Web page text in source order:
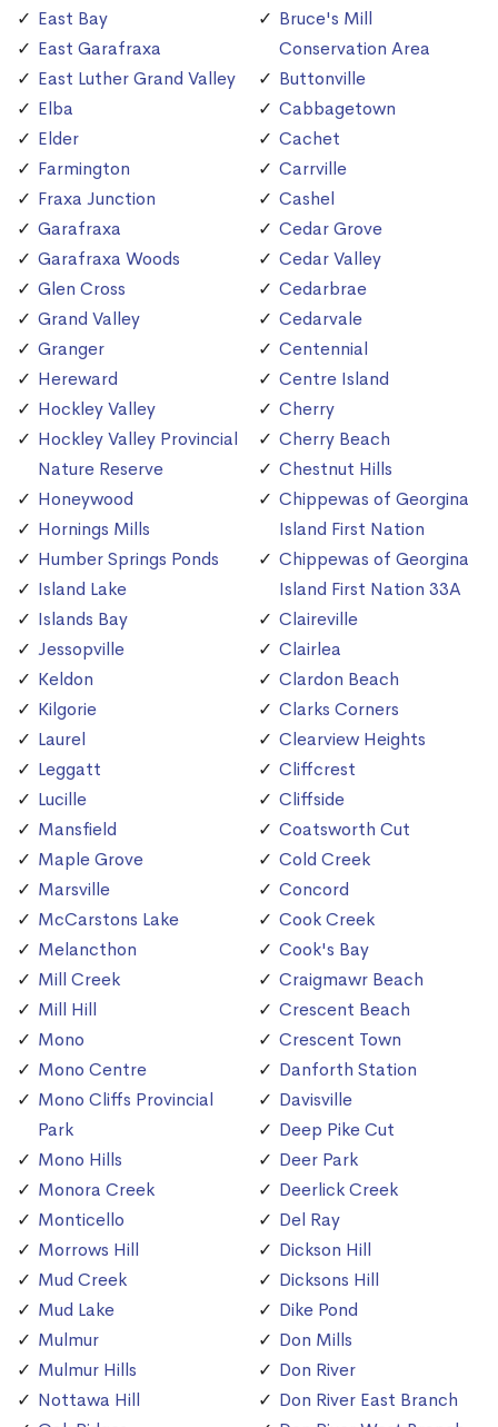
East Bay
East Garafraxa
East Luther Grand Valley
Elba
Elder
Farmington
Fraxa Junction
Garafraxa
Garafraxa Woods
Glen Cross
Grand Valley
Granger
Hereward
Hockley Valley
Hockley Valley Provincial
Nature Reserve
Honeywood
Hornings Mills
Humber Springs Ponds
Island Lake
Islands Bay
Jessopville
Keldon
Kilgorie
Laurel
Leggatt
Lucille
Mansfield
Maple Grove
Marsville
McCarstons Lake
Melancthon
Mill Creek
Mill Hill
Mono
Mono Centre
Mono Cliffs Provincial
Park
Mono Hills
Monora Creek
Monticello
Morrows Hill
Mud Creek
Mud Lake
Mulmur
Mulmur Hills
Nottawa Hill
Bruce's Mill
Conservation Area
Buttonville
Cabbagetown
Cachet
Carrville
Cashel
Cedar Grove
Cedar Valley
Cedarbrae
Cedarvale
Centennial
Centre Island
Cherry
Cherry Beach
Chestnut Hills
Chippewas of Georgina
Island First Nation
Chippewas of Georgina
Island First Nation 33A
Claireville
Clairlea
Clardon Beach
Clarks Corners
Clearview Heights
Cliffcrest
Cliffside
Coatsworth Cut
Cold Creek
Concord
Cook Creek
Cook's Bay
Craigmawr Beach
Crescent Beach
Crescent Town
Danforth Station
Davisville
Deep Pike Cut
Deer Park
Deerlick Creek
Del Ray
Dickson Hill
Dicksons Hill
Dike Pond
Don Mills
Don River
Don River East Branch